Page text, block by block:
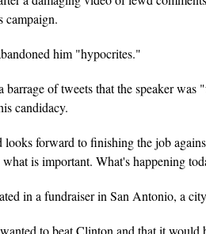
campaign.
him "hypocrites."
barrage of tweets that the speaker was
candidacy.
looks forward to finishing the job
is important. What's happening
in a fundraiser in San Antonio, a
to beat Clinton and that it would